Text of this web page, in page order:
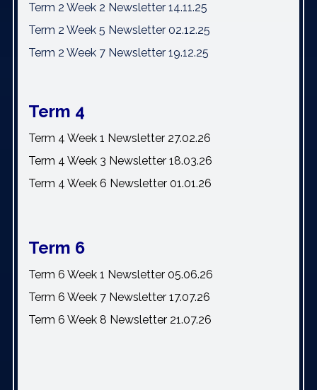
Term 2 Week 2 Newsletter 14.11.25
Term 2 Week 5 Newsletter 02.12.25
Term 2 Week 7 Newsletter 19.12.25
Term 4
Term 4 Week 1 Newsletter 27.02.26
Term 4 Week 3 Newsletter 18.03.26
Term 4 Week 6 Newsletter 01.01.26
Term 6
Term 6 Week 1 Newsletter 05.06.26
Term 6 Week 7 Newsletter 17.07.26
Term 6 Week 8 Newsletter 21.07.26